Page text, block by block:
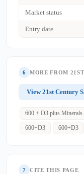
Market status
Entry date
6 MORE FROM
View 21st Century
600 + D3 plus Minerals
600+D3 600+D3
7 CITE THIS PAGE